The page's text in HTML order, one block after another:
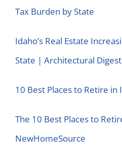
Tax Burden by State
Idaho’s Real Estate
State | Architectural Digest
10 Best Places to Retire in
The 10 Best Places to
NewHomeSource